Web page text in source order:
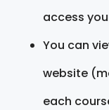
access
You can
website
each